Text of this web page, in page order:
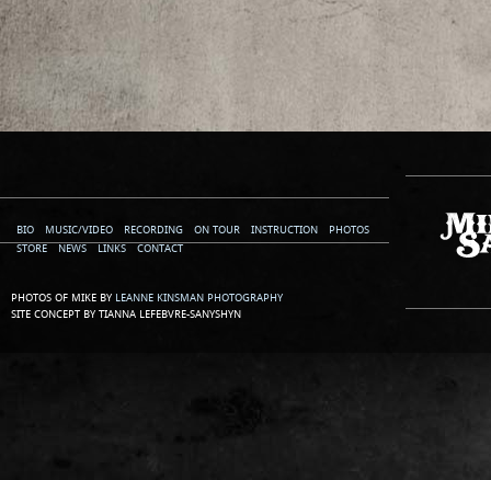
BIO MUSIC/VIDEO RECORDING ON TOUR INSTRUCTION
PHOTOS
STORE
NEWS LINKS CONTACT
PHOTOS OF MIKE BY LEANNE KINSMAN PHOTOGRAPHY
SITE CONCEPT BY TIANNA LEFEBVRE-SANYSHYN